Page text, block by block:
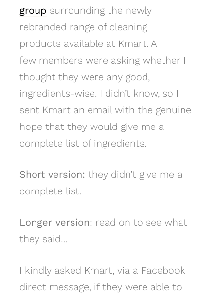
group surrounding the newly
rebranded range of cleaning
products available at Kmart. A
few members were asking whether I
thought they were any good,
ingredients-wise. I didn’t know, so I
sent Kmart an email with the genuine
hope that they would give me a
complete list of ingredients.
Short version: they didn’t give me a
complete list.
Longer version: read on to see what
they said…
I kindly asked Kmart, via a Facebook
direct message, if they were able to